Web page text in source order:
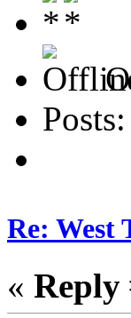
Re: West
« Reply